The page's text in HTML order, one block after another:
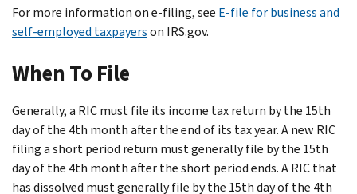
For more information on e-filing, see E-file for business and
self-employed taxpayerson IRS.gov.
When To File
Generally, a RIC must file its income tax return by the 15th
day of the 4th month after the end of its tax year. A new RIC
filing a short period return must generally file by the 15th
day of the 4th month after the short period ends. A RIC that
has dissolved must generally file by the 15th day of the 4th